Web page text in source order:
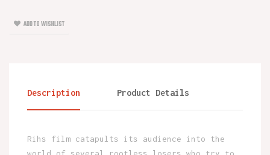
ADD TO WISHLIST
Description Product Details
Rihs film catapults its audience into the